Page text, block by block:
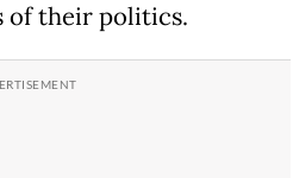
of their politics.